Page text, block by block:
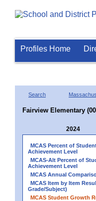
Profiles Home
Search
Fairview Elementary
2024
MCAS Percent of
Achievement Level
MCAS-Alt Percent of
Achievement Level
MCAS Annual
MCAS Item by Item
Grade/Subject)
MCAS Student Growth